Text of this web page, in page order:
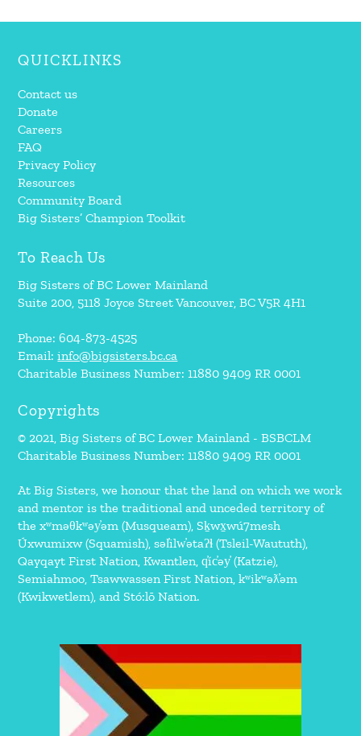
QUICKLINKS
Contact us
Donate
Careers
FAQ
Privacy Policy
Resources
Community Board
Big Sisters’ Champion Toolkit
To Reach Us
Big Sisters of BC Lower Mainland
Suite 200, 5118 Joyce Street Vancouver, BC V5R 4H1
Phone: 604-873-4525
Email:info@bigsisters.bc.ca
Charitable Business Number: 11880 9409 RR 0001
Copyrights
© 2021, Big Sisters of BC Lower Mainland - BSBCLM
Charitable Business Number: 11880 9409 RR 0001
At Big Sisters, we honour that the land on which we work
and mentor is the traditional and unceded territory of
the xʷməθkʷəy̓əm (Musqueam), Sḵwx̱wú7mesh
Úxwumixw (Squamish), səl̓ilw̓ətaʔɬ (Tsleil-Waututh),
Qayqayt First Nation, Kwantlen, q̓íc̓əy̓ (Katzie),
Semiahmoo, Tsawwassen First Nation, kʷikʷəƛ̓əm
(Kwikwetlem), and Stó:lō Nation.